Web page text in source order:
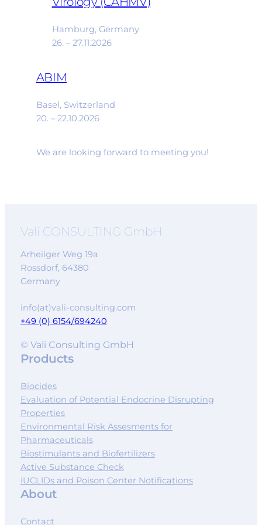
Hamburg, Germany
26. – 27.11.2026
ABIM
Basel, Switzerland
20. – 22.10.2026
We are looking forward to meeting you!
Vali CONSULTING GmbH
Arheilger Weg 19a
Rossdorf, 64380
Germany
info(at)vali-consulting.com
+49 (0) 6154/694240
© Vali Consulting GmbH
Products
Biocides
Evaluation of Potential Endocrine Disrupting
Properties
Environmental Risk Assesments for
Pharmaceuticals
Biostimulants and Biofertilizers
Active Substance Check
IUCLIDs and Poison Center Notifications
About
Contact